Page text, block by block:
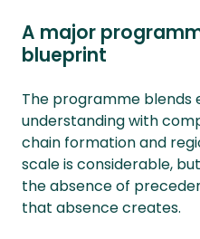
A major
blueprint
The programme blends
understanding with
chain formation and
scale is considerable,
the absence of
that absence creates.